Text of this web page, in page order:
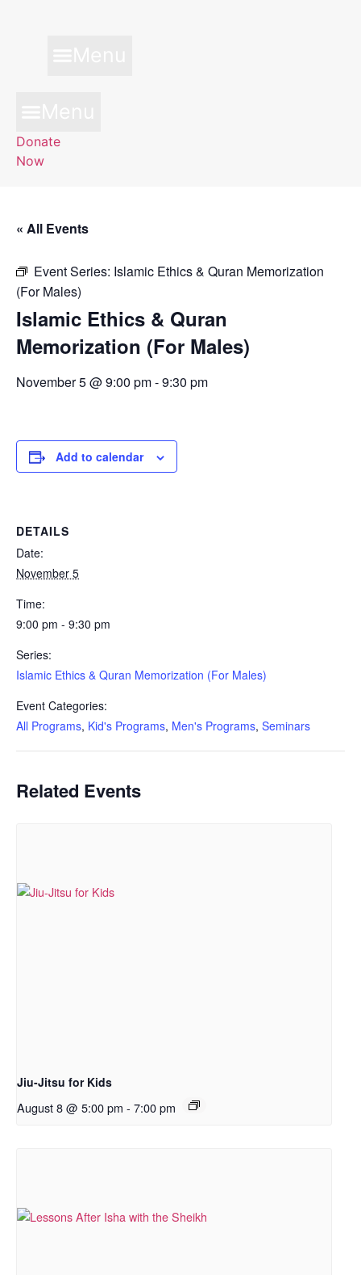
Donate
Now
« All Events
Event Series: Islamic Ethics & Quran Memorization
(For Males)
Islamic Ethics & Quran
Memorization (For Males)
November 5 @ 9:00 pm-9:30 pm
Add to calendar
DETAILS
Date:
November 5
Time:
9:00 pm - 9:30 pm
Series:
Islamic Ethics & Quran Memorization (For Males)
Event Categories:
All Programs, Kid's Programs, Men's Programs, Seminars
Related Events
Jiu-Jitsu for Kids
August 8 @ 5:00 pm - 7:00 pm